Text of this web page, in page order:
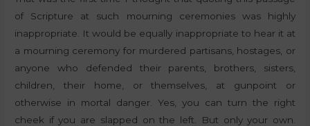
of Scripture at such mourning ceremonies was highly
inappropriate. It would be equally inappropriate to hear it at
a mourning ceremony for murdered partisans, hostages, or
anyone who defended their parents, brothers, sisters,
children, their home, or themselves, at gunpoint or
otherwise in mortal danger. Yes, you can turn the right
cheek if you are slapped on the left. But only your own.